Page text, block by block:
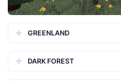
GREENLAND
DARK FOREST